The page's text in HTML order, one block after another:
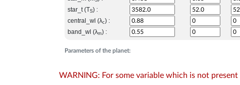
Parameters of the planet:
star_t (TS) :
central_wl (λc) :
band_wl (λm) :
WARNING: For some variable which is not